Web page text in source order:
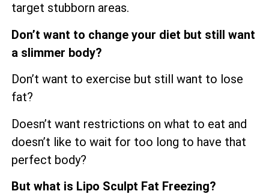
target stubborn areas.
Don’t want to change your diet but still want
a slimmer body?
Don’t want to exercise but still want to lose
fat?
Doesn’t want restrictions on what to eat and
doesn’t like to wait for too long to have that
perfect body?
But what is Lipo Sculpt Fat Freezing?